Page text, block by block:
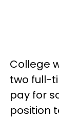
College
two full-
pay for
position